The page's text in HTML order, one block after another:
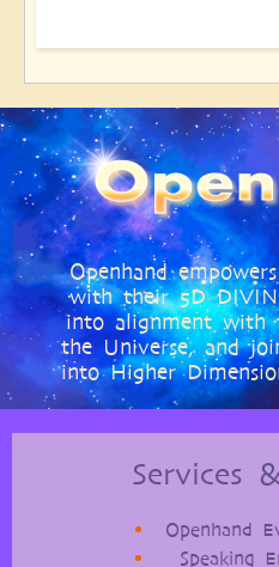
Openhand
with their 5D
into alignment with
the Universe, and
into Higher
Services
Openhand
Speaking